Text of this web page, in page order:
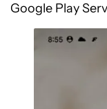
Google Play